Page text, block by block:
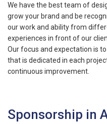
We have the best team of
grow your brand and be
our work and ability from
experiences in front of our
Our focus and expectation is
that is dedicated in each
continuous improvement.
Sponsorship in